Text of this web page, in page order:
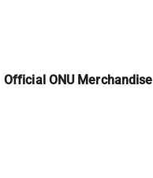
Official ONU Merchandise